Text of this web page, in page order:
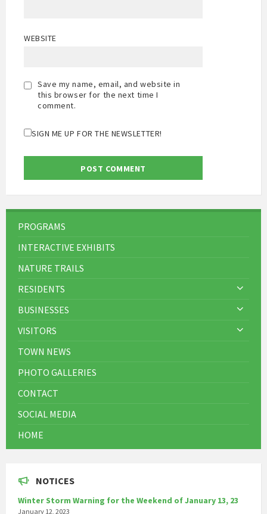
WEBSITE
Save my name, email, and website in
this browser for the next time I
comment.
SIGN ME UP FOR THE NEWSLETTER!
PROGRAMS
INTERACTIVE EXHIBITS
NATURE TRAILS
RESIDENTS
BUSINESSES
VISITORS
TOWN NEWS
PHOTO GALLERIES
CONTACT
SOCIAL MEDIA
HOME
NOTICES
Winter Storm Warning for the Weekend of January 13, 23
January 12, 2023